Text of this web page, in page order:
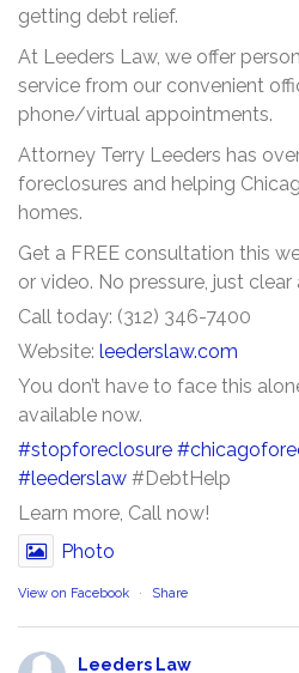
getting debt relief.
At Leeders Law, we offer
service from our convenient
phone/virtual appointments.
Attorney Terry Leeders has
foreclosures and helping
homes.
Get a FREE consultation this
or video. No pressure, just clear
Call today: (312) 346-7400
Website: leederslaw.com
You don’t have to face this
available now.
#stopforeclosure
#leederslaw #DebtHelp
Learn more, Call now!
Photo
View on Facebook · Share
Leeders Law